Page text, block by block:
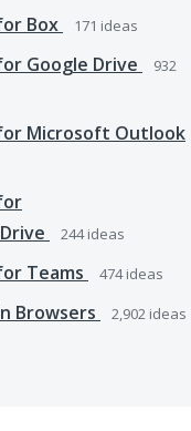
Box 171 ideas
Google Drive
932
Microsoft Outlook
244ideas
Teams 474ideas
Browsers 2,902 ideas